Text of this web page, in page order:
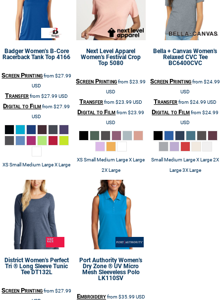
Badger Women’s B-Core
Racerback Tank Top 4166
Screen Printingfrom$27.99
USD
Transferfrom$27.99USD
Digital to Filmfrom$27.99
USD
XS Small Medium Large X Large
Next Level Apparel
Women's Festival Crop
Top 5080
Screen Printingfrom$23.99
USD
Transferfrom$23.99USD
Digital to Filmfrom$23.99
USD
XS Small Medium Large X Large
2X Large
Bella + Canvas Women's
Relaxed CVC Tee
BC6400CVC
Screen Printingfrom$24.99
USD
Transferfrom$24.99USD
Digital to Filmfrom$24.99
USD
Small Medium Large X Large 2X
Large 3X Large
District Women's Perfect
Tri ® Long Sleeve Tunic
Tee DT132L
Screen Printingfrom$27.99
Port Authority Women's
Dry Zone ® UV Micro
Mesh Sleeveless Polo
LK110SV
Embroideryfrom$35.99 USD